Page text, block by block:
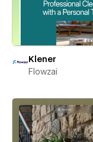
Klener
Flowzai